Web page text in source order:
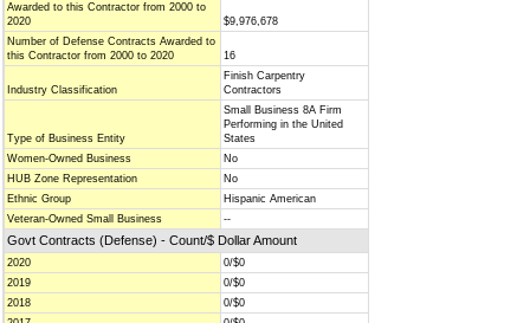
Awarded to this Contractor from 2000 to
2020
$9,976,678
Number of Defense Contracts Awarded to
this Contractor from 2000 to 2020
16
Industry Classification
Finish Carpentry
Contractors
Type of Business Entity
Small Business 8A Firm
Performing in the United
States
Women-Owned Business
No
HUB Zone Representation
No
Ethnic Group
Hispanic American
Veteran-Owned Small Business
--
Govt Contracts (Defense) - Count/$ Dollar Amount
2020
0/$0
2019
0/$0
2018
0/$0